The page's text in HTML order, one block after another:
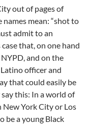
out of pages of
mean: “shot to
admit to an
that, on one hand
and on the
officer and
that could easily be
this: In a world of
New York City or Los
be a young Black